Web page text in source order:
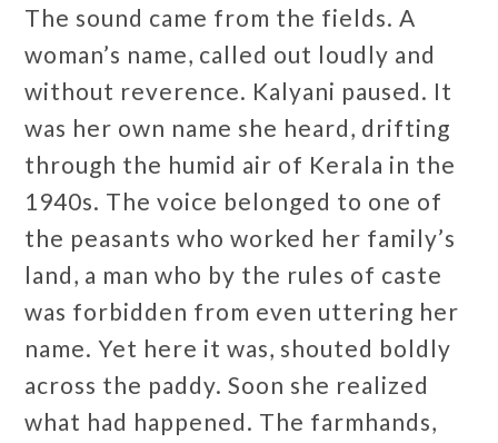
The sound came from the fields. A
woman’s name, called out loudly and
without reverence. Kalyani paused. It
was her own name she heard, drifting
through the humid air of Kerala in the
1940s. The voice belonged to one of
the peasants who worked her family’s
land, a man who by the rules of caste
was forbidden from even uttering her
name. Yet here it was, shouted boldly
across the paddy. Soon she realized
what had happened. The farmhands,